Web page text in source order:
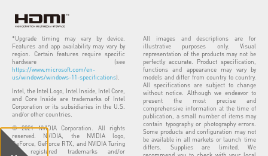
*Upgrade timing may vary by device.
Features and app availability may vary by
region. Certain features require specific
hardware (see
https://www.microsoft.com/en-
us/windows/windows-11-specifications).
Intel, the Intel Logo, Intel Inside, Intel Core,
and Core Inside are trademarks of Intel
Corporation or its subsidiaries in the U.S.
and/or other countries.
© 2021 NVIDIA Corporation. All rights
reserved. NVIDIA, the NVIDIA logo,
GeForce, GeForce RTX, and NVIDIA Turing
are registered trademarks and/or
All images and descriptions are for
illustrative purposes only. Visual
representation of the products may not be
perfectly accurate. Product specification,
functions and appearance may vary by
models and differ from country to country.
All specifications are subject to change
without notice. Although we endeavor to
present the most precise and
comprehensive information at the time of
publication, a small number of items may
contain typography or photography errors.
Some products and configuration may not
be available in all markets or launch time
differs. Supplies are limited. We